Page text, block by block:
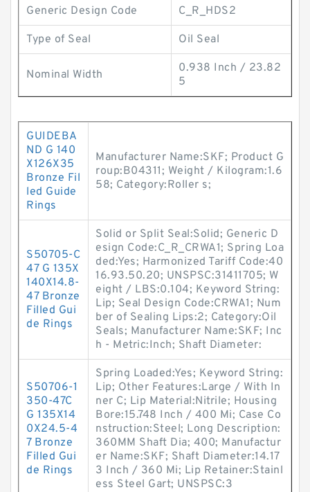
Generic Design Code C_R_HDS2
Type of Seal Oil Seal
Nominal Width
0.938 Inch / 23.82
5
GUIDEBA
ND G 140
X126X35
Bronze Fil
led Guide
Rings
Manufacturer Name:SKF; Product G
roup:B04311; Weight / Kilogram:1.6
58; Category:Roller s;
S50705-C
47 G 135X
140X14.8-
47 Bronze
Filled Gui
de Rings
Solid or Split Seal:Solid; Generic D
esign Code:C_R_CRWA1; Spring Loa
ded:Yes; Harmonized Tariff Code:40
16.93.50.20; UNSPSC:31411705; W
eight / LBS:0.104; Keyword String:
Lip; Seal Design Code:CRWA1; Num
ber of Sealing Lips:2; Category:Oil
Seals; Manufacturer Name:SKF; Inc
h - Metric:Inch; Shaft Diameter:
S50706-1
350-47C
G 135X14
0X24.5-4
7 Bronze
Filled Gui
de Rings
Spring Loaded:Yes; Keyword String:
Lip; Other Features:Large / With In
ner C; Lip Material:Nitrile; Housing
Bore:15.748 Inch / 400 Mi; Case Co
nstruction:Steel; Long Description:
360MM Shaft Dia; 400; Manufactur
er Name:SKF; Shaft Diameter:14.17
3 Inch / 360 Mi; Lip Retainer:Stainl
ess Steel Gart; UNSPSC:3